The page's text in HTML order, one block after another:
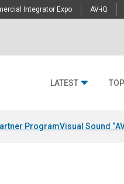
Integrator Expo AV-iQ
LATEST
ProgramVisual Sound